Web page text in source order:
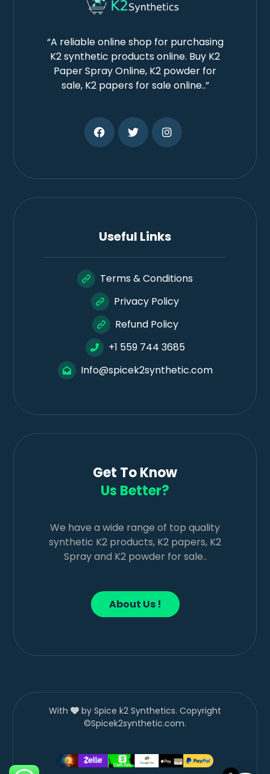
“A reliable online shop for purchasing
K2 synthetic products online. Buy K2
Paper Spray Online, K2 powder for
sale, K2 papers for sale online..”
Useful Links
Terms & Conditions
Privacy Policy
Refund Policy
+1 559 744 3685
Info@spicek2synthetic.com
Get To Know
Us Better?
We have a wide range of top quality
synthetic K2 products, K2 papers, K2
Spray and K2 powder for sale..
About Us !
With
by Spice k2 Synthetics. Copyright
©Spicek2synthetic.com.